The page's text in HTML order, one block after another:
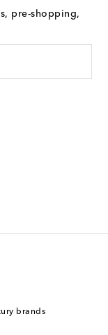
pre-shopping,
brands